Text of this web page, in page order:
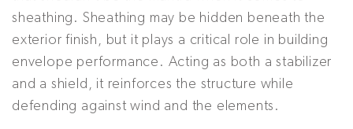
sheathing. Sheathing may be hidden beneath the
exterior finish, but it plays a critical role in building
envelope performance. Acting as both a stabilizer
and a shield, it reinforces the structure while
defending against wind and the elements.